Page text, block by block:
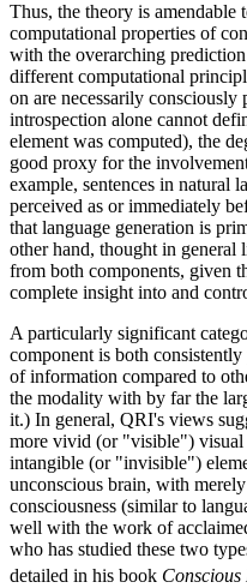
Thus, the theory is
computational properties of
with the overarching
different computational
on are necessarily consciously
introspection alone cannot
element was computed), the
good proxy for the
example, sentences in natural
perceived as or immediately
that language generation is
other hand, thought in
from both components, given
complete insight into and
A particularly significant
component is both
of information compared to
the modality with by far the
it.) In general, QRI's views
more vivid (or "visible") visual
intangible (or "invisible")
unconscious brain, with
consciousness (similar to
well with the work of
who has studied these two
detailed in his book